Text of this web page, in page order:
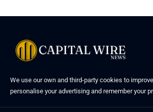
We use our own and third-party cookies to
personalise your advertising and remember your